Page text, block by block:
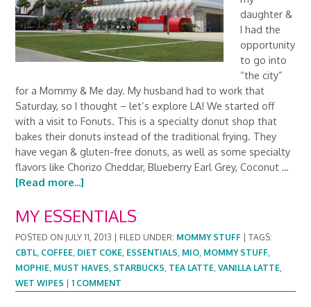
daughter &
I had the
opportunity
to go into
“the city”
for a Mommy & Me day. My husband had to work that
Saturday, so I thought – let’s explore LA! We started off
with a visit to Fonuts. This is a specialty donut shop that
bakes their donuts instead of the traditional frying. They
have vegan & gluten-free donuts, as well as some specialty
flavors like Chorizo Cheddar, Blueberry Earl Grey, Coconut …
[Read more...]
MY ESSENTIALS
POSTED ON JULY 11, 2013 FILED UNDER: MOMMY STUFF |TAGS:
CBTL, COFFEE, DIET COKE, ESSENTIALS, MIO, MOMMY STUFF,
MOPHIE, MUST HAVES, STARBUCKS, TEA LATTE,VANILLA LATTE,
WET WIPES |1 COMMENT